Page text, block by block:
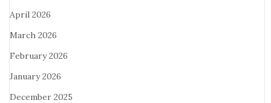
April 2026
March 2026
February 2026
January 2026
December 2025